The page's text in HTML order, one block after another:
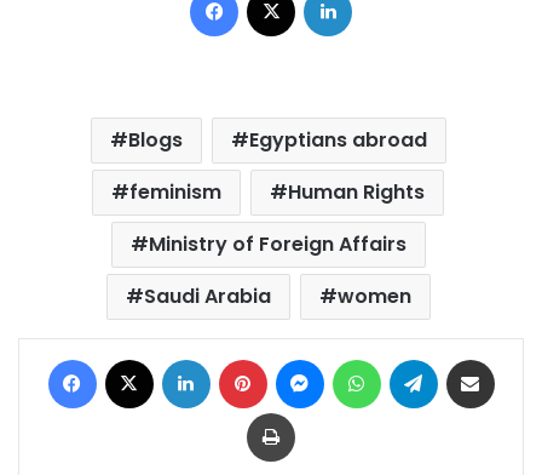
Blogs
Egyptians abroad
feminism
Human Rights
Ministry of Foreign Affairs
Saudi Arabia
women
Facebook LinkedIn Pinterest MessengerWhatsAppTelegram
Print